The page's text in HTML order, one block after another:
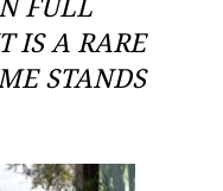
FULL
IS A RARE
STANDS